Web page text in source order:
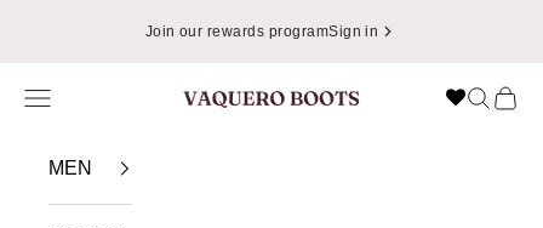
Join our rewards programSign in
VAQUERO BOOTS
Navigation menu Search
Cart
MEN